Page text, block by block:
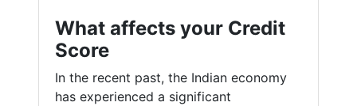
What affects your Credit
Score
In the recent past, the Indian economy
has experienced a significant